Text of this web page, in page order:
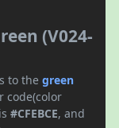
(V024-
to the green
code(color
is #CFEBCE, and